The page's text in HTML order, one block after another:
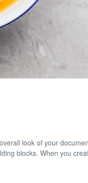
look of your
blocks. When you